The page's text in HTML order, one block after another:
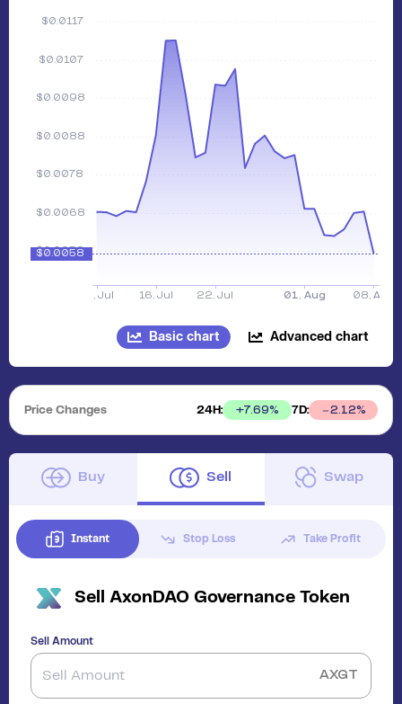
Basic chart Advanced chart
Price Changes 24H: +7.69% 7D: 2.12%
Buy Sell Swap
Instant Stop Loss Take Profit
Sell AxonDAO Governance Token
Sell Amount
AXGT